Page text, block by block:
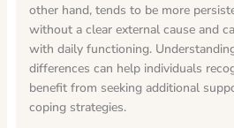
other hand, tends to be more
without a clear external cause and
with daily functioning.
differences can help individuals
benefit from seeking additional
coping strategies.